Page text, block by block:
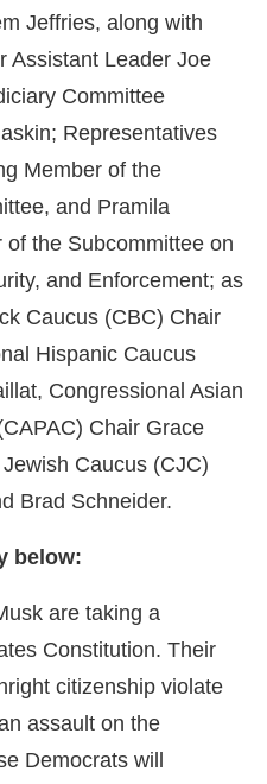
Jeffries, along with
Assistant Leader Joe
Committee
Representatives
Member of the
and Pramila
the Subcommittee on
and Enforcement; as
Caucus (CBC) Chair
Hispanic Caucus
Congressional Asian
Chair Grace
Caucus (CJC)
Brad Schneider.
below:
are taking a
Constitution. Their
citizenship violate
assault on the
Democrats will